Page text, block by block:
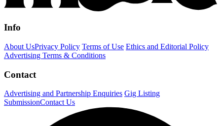
Info
About UsPrivacy Policy Terms of Use Ethics and Editorial Policy
Advertising Terms & Conditions
Contact
Advertising and Partnership Enquiries Gig Listing
SubmissionContact Us